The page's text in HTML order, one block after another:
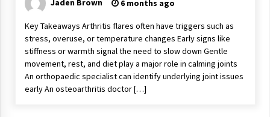
Try not to Stress Over Weddings – These Tips
Will Kickstart Your Plans
5 years ago
Understanding of The Aroma Oil Therapy And
Different Spa’s Which Offer The Service!
Jaden Brown 6 months ago
Key Takeaways Arthritis flares often have triggers such as
stress, overuse, or temperature changes Early signs like
stiffness or warmth signal the need to slow down Gentle
movement, rest, and diet play a major role in calming joints
An orthopaedic specialist can identify underlying joint issues
early An osteoarthritis doctor […]